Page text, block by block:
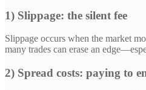
1) Slippage: the silent fee
Slippage occurs when the market
many trades can erase an
2) Spread costs: paying to